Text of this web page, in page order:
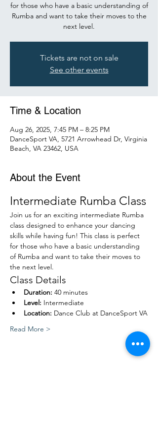
for those who have a basic understanding of
Rumba and want to take their moves to the
next level.
Tickets are not on sale
See other events
Time & Location
Aug 26, 2025, 7:45 PM – 8:25 PM
DanceSport VA, 5721 Arrowhead Dr, Virginia
Beach, VA 23462, USA
About the Event
Intermediate Rumba Class
Join us for an exciting intermediate Rumba
class designed to enhance your dancing
skills while having fun! This class is perfect
for those who have a basic understanding
of Rumba and want to take their moves to
the next level.
Class Details
Duration: 40 minutes
Level: Intermediate
Location: Dance Club at DanceSport VA
Read More >